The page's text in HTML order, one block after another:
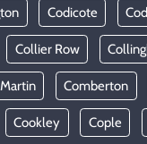
Codicote
Collier Row
Comberton
Cookley Cople